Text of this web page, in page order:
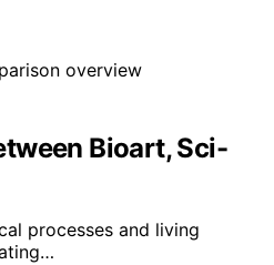
Bioart, Sci-
processes and living